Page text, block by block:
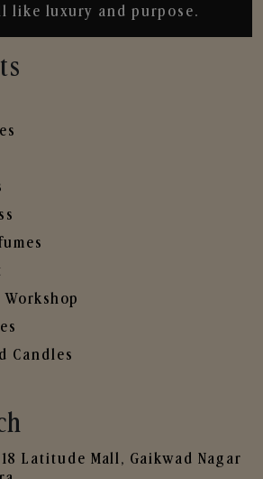
like luxury and purpose.
Candles
Latitude Mall, Gaikwad Nagar